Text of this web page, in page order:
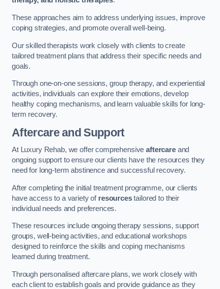
These approaches aim to address underlying issues, improve
coping strategies, and promote overall well-being.
Our skilled therapists work closely with clients to create
tailored treatment plans that address their specific needs and
goals.
Through one-on-one sessions, group therapy, and experiential
activities, individuals can explore their emotions, develop
healthy coping mechanisms, and learn valuable skills for long-
term recovery.
Aftercare and Support
At Luxury Rehab, we offer comprehensiveaftercareand
ongoing support to ensure our clients have the resources they
need for long-term abstinence and successful recovery.
After completing the initial treatment programme, our clients
have access to a variety of resourcestailored to their
individual needs and preferences.
These resources include ongoing therapy sessions, support
groups, well-being activities, and educational workshops
designed to reinforce the skills and coping mechanisms
learned during treatment.
Through personalised aftercare plans, we work closely with
each client to establish goals and provide guidance as they